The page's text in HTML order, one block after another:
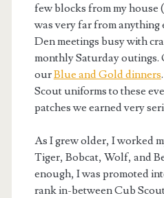
few blocks from my house
was very far from anything
Den meetings busy with
monthly Saturday outings.
ourBlue and Gold dinners
Scout uniforms to these
patches we earned very
As I grew older, I worked
Tiger, Bobcat, Wolf, and
enough, I was promoted
rank in-between Cub